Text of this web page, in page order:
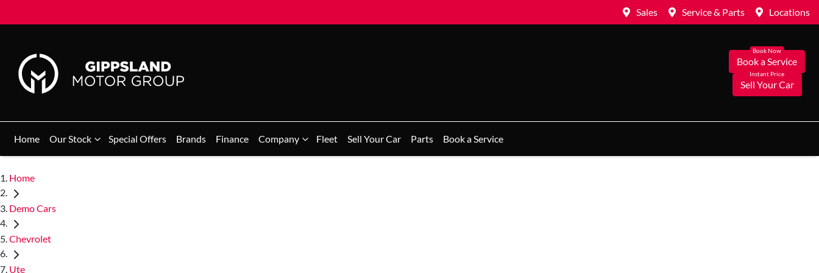
Sales Service & Parts Locations
Book a Service
Sell Your Car
Home Our Stock Special Offers Brands Finance Company Fleet Sell Your Car Parts Book a Service
Home
Demo Cars
Chevrolet
Ute